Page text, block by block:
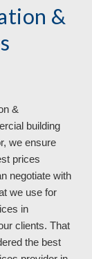
&
&
building
we ensure
prices
negotiate with
we use for
in
clients. That
the best